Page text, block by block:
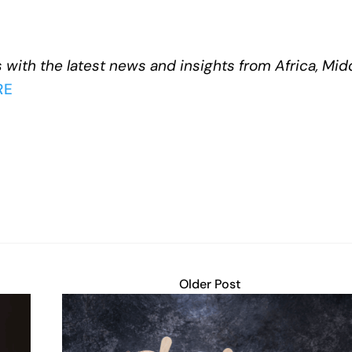
the latest news and insights from Africa,
Older Post